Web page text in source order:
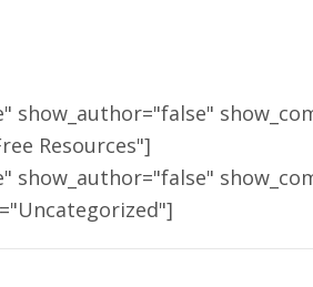
show_author="false"
Resources"]
show_author="false"